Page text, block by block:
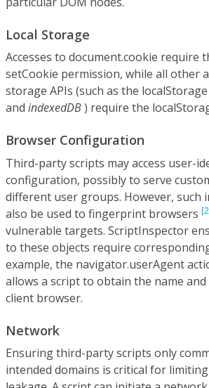
Local Storage
Accesses to document.cookie require
setCookie permission, while all other
storage APIs (such as the
and indexedDB) require the
Browser Configuration
Third-party scripts may access user-
configuration, possibly to serve
different user groups. However, such
also be used to fingerprint browsers
vulnerable targets. ScriptInspector
to these objects require
example, the navigator.userAgent
allows a script to obtain the name
client browser.
Network
Ensuring third-party scripts only
intended domains is critical for